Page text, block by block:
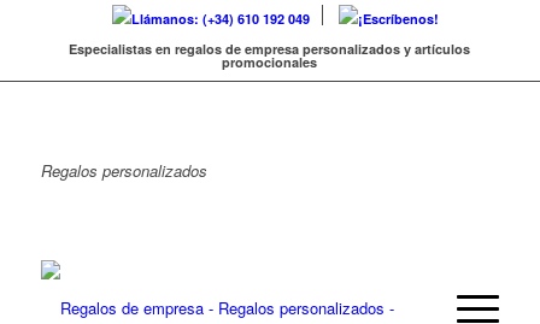
Llámanos: (+34) 610 192 049
¡Escríbenos!
Especialistas en regalos de empresa personalizados y artículos
promocionales
Regalos personalizados